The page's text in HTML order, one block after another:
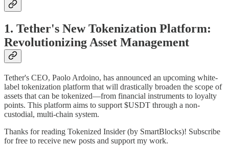
1. Tether's New Tokenization Platform:
Revolutionizing Asset Management
Tether's CEO, Paolo Ardoino, has announced an upcoming white-
label tokenization platform that will drastically broaden the scope of
assets that can be tokenized—from financial instruments to loyalty
points. This platform aims to support $USDT through a non-
custodial, multi-chain system.
Thanks for reading Tokenized Insider (by SmartBlocks)! Subscribe
for free to receive new posts and support my work.